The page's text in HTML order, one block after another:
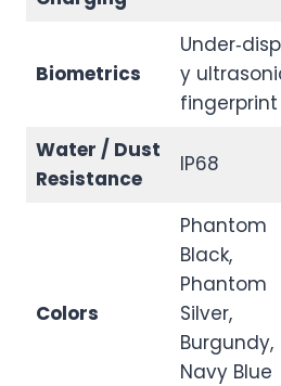
Biometrics
y
fingerprint
Water / Dust
Resistance
IP68
Colors
Phantom
Black,
Phantom
Silver,
Burgundy,
Navy Blue